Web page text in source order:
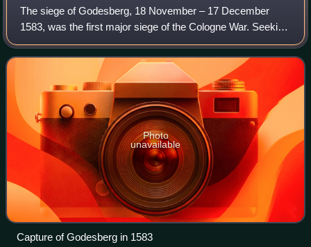
The siege of Godesberg, 18 November – 17 December
1583, was the first major siege of the Cologne War. Seeking
to wrest control of an important fortification, Bavarian and
mercenary soldiers surrounded
Photo
unavailable
Capture of Godesberg in 1583